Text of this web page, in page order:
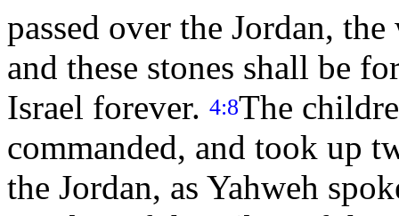
passed over the Jordan,
and these stones shall be
Israel forever. 4:8The
commanded, and took up
the Jordan, as Yahweh